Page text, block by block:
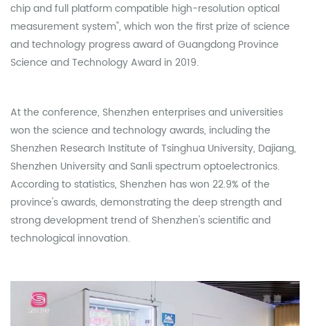
chip and full platform compatible high-resolution optical
measurement system", which won the first prize of science
and technology progress award of Guangdong Province
Science and Technology Award in 2019.
At the conference, Shenzhen enterprises and universities
won the science and technology awards, including the
Shenzhen Research Institute of Tsinghua University, Dajiang,
Shenzhen University and Sanli spectrum optoelectronics.
According to statistics, Shenzhen has won 22.9% of the
province's awards, demonstrating the deep strength and
strong development trend of Shenzhen's scientific and
technological innovation.